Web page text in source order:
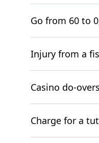
Go from 60 to
Injury from a
Casino do-overs
Charge for a